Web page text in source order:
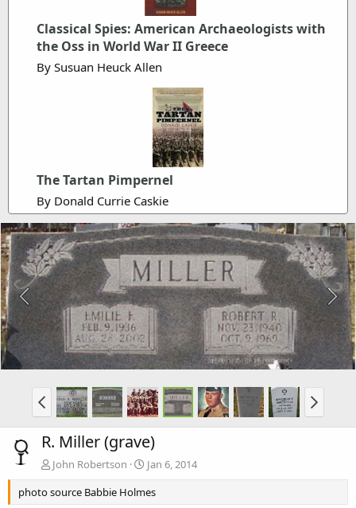
Classical Spies: American Archaeologists with
the Oss in World War II Greece
By Susuan Heuck Allen
The Tartan Pimpernel
By Donald Currie Caskie
R. Miller (grave)
John Robertson
Jan 6, 2014
photo source Babbie Holmes